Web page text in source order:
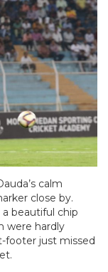
calm
close by.
beautiful chip
were hardly
footer just missed